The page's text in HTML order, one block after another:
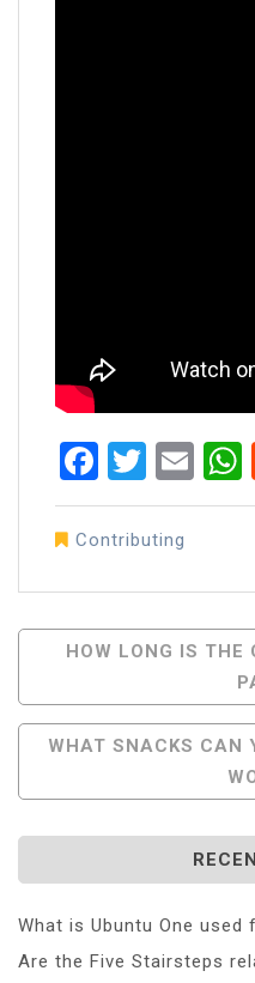
Contributing
Post
Navigation
HOW LONG IS THE
WHAT SNACKS CAN
What is Ubuntu One used
Are the Five Stairsteps